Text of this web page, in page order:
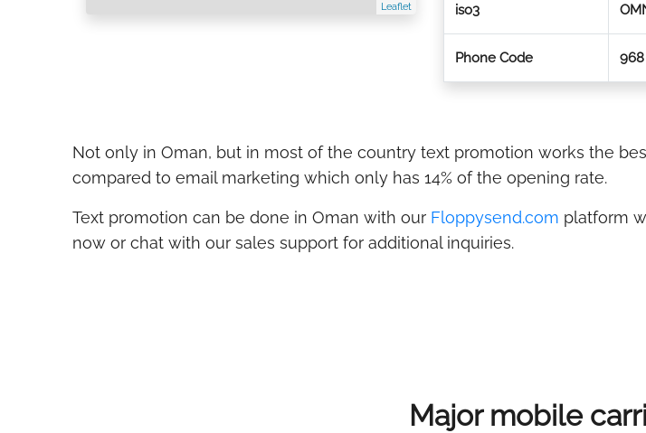
Leaflet iso3
Phone Code 968
Not only in Oman, but in most of the country text promotion works the
compared to email marketing which only has 14% of the opening rate.
Text promotion can be done in Oman with our Floppysend.com platform
now or chat with our sales support for additional inquiries.
Major mobile